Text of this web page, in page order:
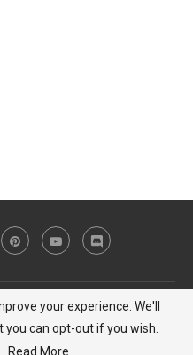
Right Reserved |Privacy Policy
TOP
your experience. We'll
can opt-out if you wish.
Read More